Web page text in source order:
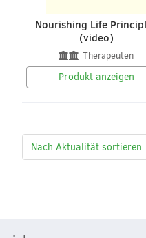
Nourishing Life
(video)
Therapeuten
Produkt anzeigen